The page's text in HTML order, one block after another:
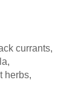
currants,
herbs,